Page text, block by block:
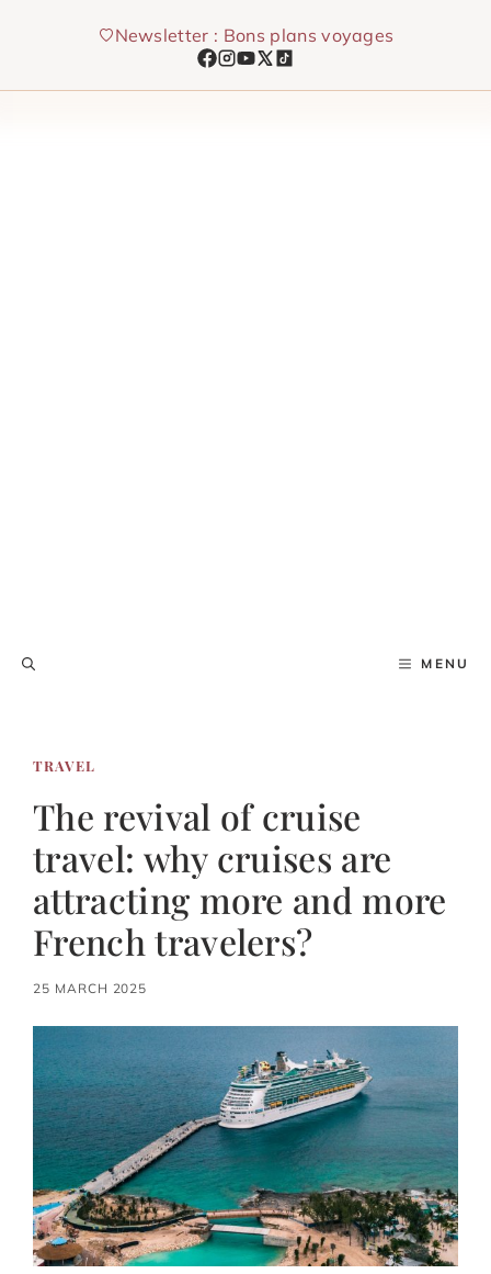
Newsletter : Bons plans voyages
MENU
TRAVEL
The revival of cruise
travel: why cruises are
attracting more and more
French travelers?
25 MARCH 2025